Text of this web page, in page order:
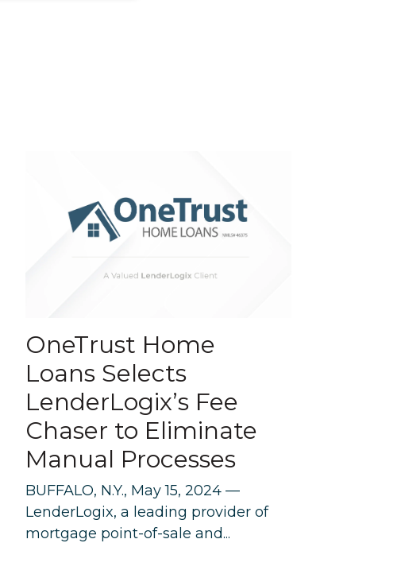
OneTrust Home
Loans Selects
LenderLogix’s Fee
Chaser to Eliminate
Manual Processes
BUFFALO, N.Y., May 15, 2024 —
LenderLogix, a leading provider of
mortgage point-of-sale and...